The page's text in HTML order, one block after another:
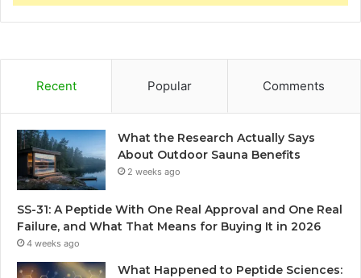
Recent Popular Comments
What the Research Actually Says
About Outdoor Sauna Benefits
2 weeks ago
SS-31: A Peptide With One Real Approval and One Real
Failure, and What That Means for Buying It in 2026
4 weeks ago
What Happened to Peptide Sciences: